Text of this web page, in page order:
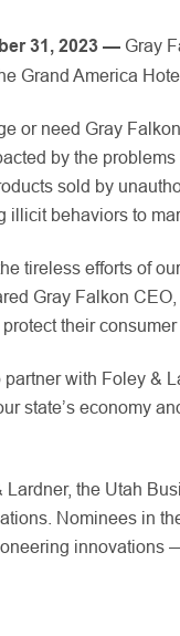
31, 2023 — Gray
Grand America
or need Gray
by the
sold by
illicit behaviors to
tireless efforts of
Gray Falkon
their
with Foley &
state’s economy
the Utah
Nominees in
innovations